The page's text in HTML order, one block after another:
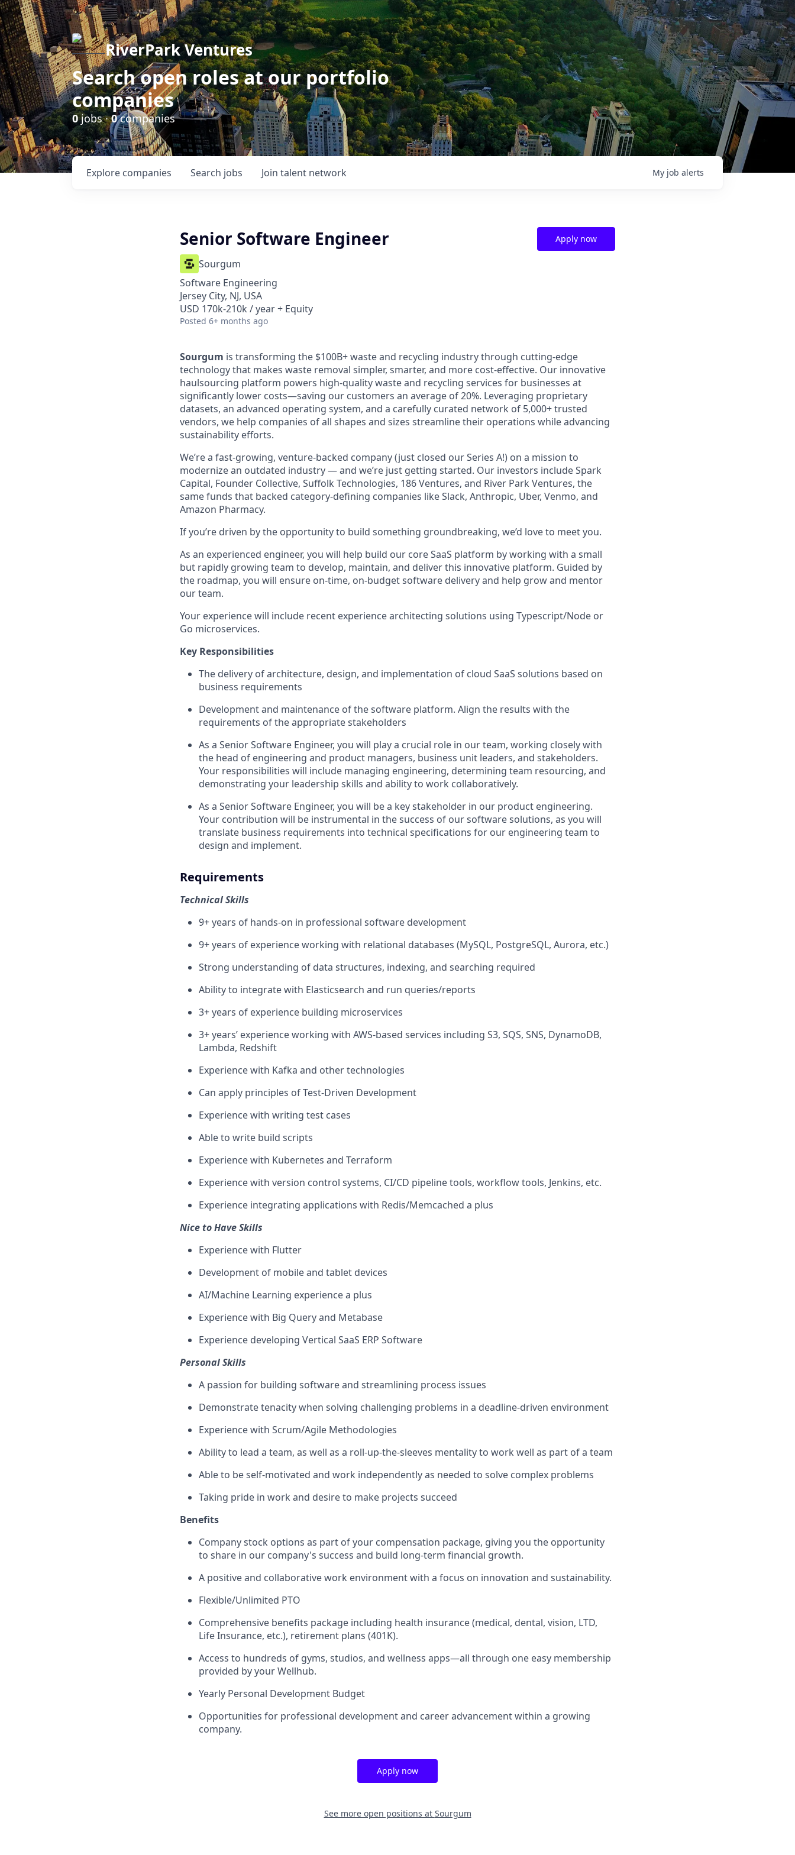
RiverPark Ventures
Search open roles at our portfolio
companies
0jobs ·0companies
Search jobs
Explore companies Join talent network My job alerts
Senior Software Engineer
Sourgum
Software Engineering
Jersey City, NJ, USA
USD 170k-210k / year + Equity
Posted 6+ months ago
Apply now
Sourgum is transforming the $100B+ waste and recycling industry through cutting-edge
technology that makes waste removal simpler, smarter, and more cost-effective. Our innovative
haulsourcing platform powers high-quality waste and recycling services for businesses at
significantly lower costs—saving our customers an average of 20%. Leveraging proprietary
datasets, an advanced operating system, and a carefully curated network of 5,000+ trusted
vendors, we help companies of all shapes and sizes streamline their operations while advancing
sustainability efforts.
We’re a fast-growing, venture-backed company (just closed our Series A!) on a mission to
modernize an outdated industry — and we’re just getting started. Our investors include Spark
Capital, Founder Collective, Suffolk Technologies, 186 Ventures, and River Park Ventures, the
same funds that backed category-defining companies like Slack, Anthropic, Uber, Venmo, and
Amazon Pharmacy.
If you’re driven by the opportunity to build something groundbreaking, we’d love to meet you.
As an experienced engineer, you will help build our core SaaS platform by working with a small
but rapidly growing team to develop, maintain, and deliver this innovative platform. Guided by
the roadmap, you will ensure on-time, on-budget software delivery and help grow and mentor
our team.
Your experience will include recent experience architecting solutions using Typescript/Node or
Go microservices.
Key Responsibilities
The delivery of architecture, design, and implementation of cloud SaaS solutions based on
business requirements
Development and maintenance of the software platform. Align the results with the
requirements of the appropriate stakeholders
As a Senior Software Engineer, you will play a crucial role in our team, working closely with
the head of engineering and product managers, business unit leaders, and stakeholders.
Your responsibilities will include managing engineering, determining team resourcing, and
demonstrating your leadership skills and ability to work collaboratively.
As a Senior Software Engineer, you will be a key stakeholder in our product engineering.
Your contribution will be instrumental in the success of our software solutions, as you will
translate business requirements into technical specifications for our engineering team to
design and implement.
Requirements
Technical Skills
9+ years of hands-on in professional software development
9+ years of experience working with relational databases (MySQL, PostgreSQL, Aurora, etc.)
Strong understanding of data structures, indexing, and searching required
Ability to integrate with Elasticsearch and run queries/reports
3+ years of experience building microservices
3+ years’ experience working with AWS-based services including S3, SQS, SNS, DynamoDB,
Lambda, Redshift
Experience with Kafka and other technologies
Can apply principles of Test-Driven Development
Experience with writing test cases
Able to write build scripts
Experience with Kubernetes and Terraform
Experience with version control systems, CI/CD pipeline tools, workflow tools, Jenkins, etc.
Experience integrating applications with Redis/Memcached a plus
Nice to Have Skills
Experience with Flutter
Development of mobile and tablet devices
AI/Machine Learning experience a plus
Experience with Big Query and Metabase
Experience developing Vertical SaaS ERP Software
Personal Skills
A passion for building software and streamlining process issues
Demonstrate tenacity when solving challenging problems in a deadline-driven environment
Experience with Scrum/Agile Methodologies
Ability to lead a team, as well as a roll-up-the-sleeves mentality to work well as part of a team
Able to be self-motivated and work independently as needed to solve complex problems
Taking pride in work and desire to make projects succeed
Benefits
Company stock options as part of your compensation package, giving you the opportunity
to share in our company's success and build long-term financial growth.
A positive and collaborative work environment with a focus on innovation and sustainability.
Flexible/Unlimited PTO
Comprehensive benefits package including health insurance (medical, dental, vision, LTD,
Life Insurance, etc.), retirement plans (401K).
Access to hundreds of gyms, studios, and wellness apps—all through one easy membership
provided by your Wellhub.
Yearly Personal Development Budget
Opportunities for professional development and career advancement within a growing
company.
Apply now
See more open positions at Sourgum